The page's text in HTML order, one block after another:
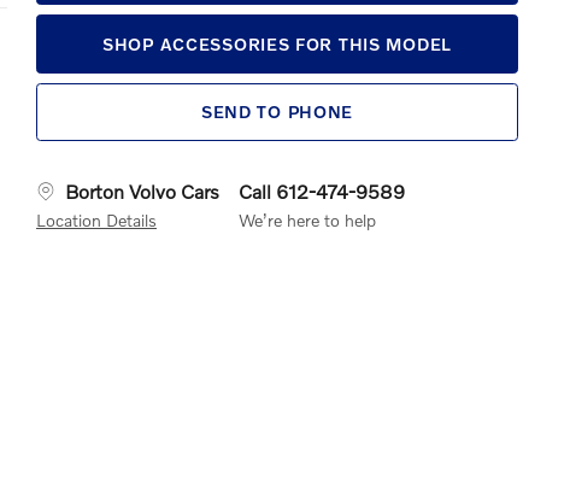
SHOP ACCESSORIES FOR THIS MODEL
SEND TO PHONE
Borton Volvo Cars
Location Details
Call 612-474-9589
We’re here to help